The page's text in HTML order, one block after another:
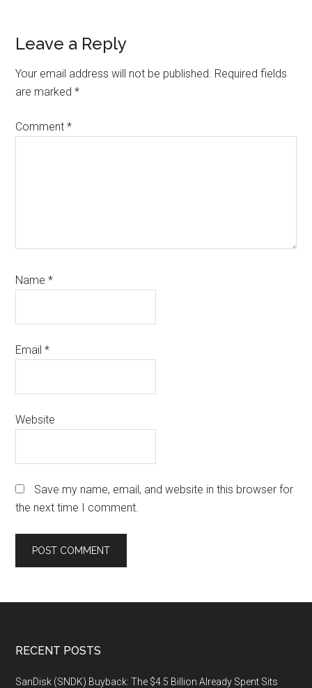
Reader
Interactions
Leave a Reply
Your email address will not be published. Required fields
are marked*
Comment*
Name*
Email*
Website
Save my name, email, and website in this browser for
the next time I comment.
Footer
RECENT POSTS
SanDisk (SNDK) Buyback: The $4.5 Billion Already Spent Sits